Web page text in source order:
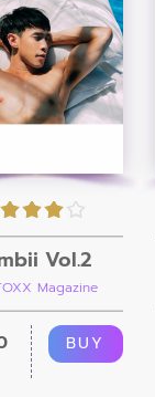
Vol.2
Magazine
BUY